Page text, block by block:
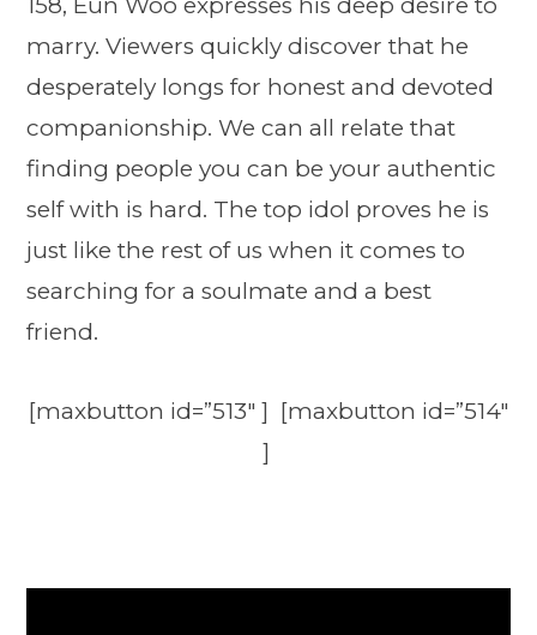
158, Eun Woo expresses his deep desire to
marry. Viewers quickly discover that he
desperately longs for honest and devoted
companionship. We can all relate that
finding people you can be your authentic
self with is hard. The top idol proves he is
just like the rest of us when it comes to
searching for a soulmate and a best
friend.
[maxbutton id=”513″ ] [maxbutton id=”514″
]